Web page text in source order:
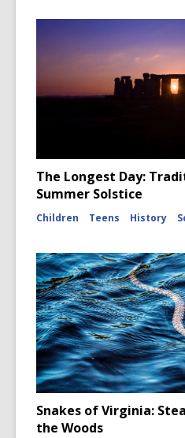
The Longest Day:
Summer Solstice
Children Teens History
Snakes of Virginia:
the Woods